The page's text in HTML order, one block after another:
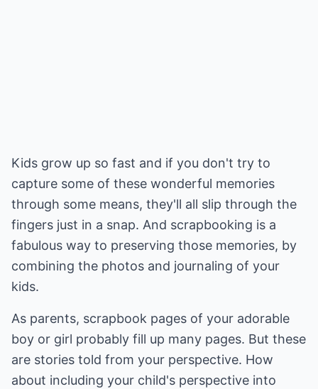
Kids grow up so fast and if you don't try to
capture some of these wonderful memories
through some means, they'll all slip through the
fingers just in a snap. And scrapbooking is a
fabulous way to preserving those memories, by
combining the photos and journaling of your
kids.
As parents, scrapbook pages of your adorable
boy or girl probably fill up many pages. But these
are stories told from your perspective. How
about including your child's perspective into